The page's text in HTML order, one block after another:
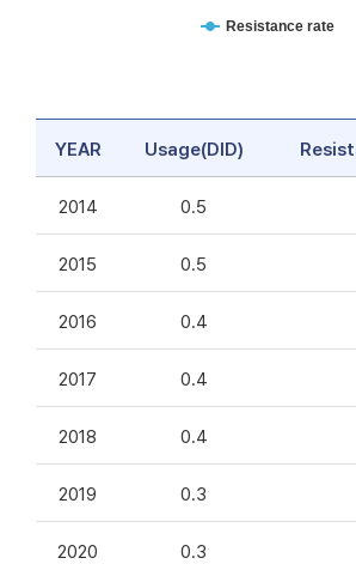
Resistance rate
YEAR Usage(DID)
2014 0.5
2015 0.5
2016 0.4
2017 0.4
2018 0.4
2019 0.3
2020 0.3